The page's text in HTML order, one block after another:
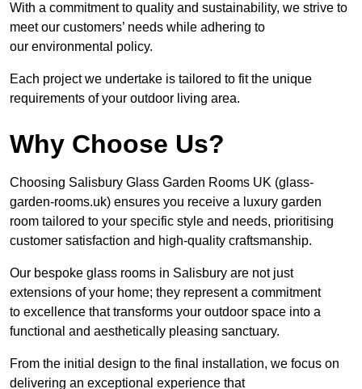
With a commitment to quality and sustainability, we strive to
meet our customers’ needs while adhering to
our environmental policy.
Each project we undertake is tailored to fit the unique
requirements of your outdoor living area.
Why Choose Us?
Choosing Salisbury Glass Garden Rooms UK (glass-
garden-rooms.uk) ensures you receive a luxury garden
room tailored to your specific style and needs, prioritising
customer satisfaction and high-quality craftsmanship.
Our bespoke glass rooms in Salisbury are not just
extensions of your home; they represent a commitment
to excellence that transforms your outdoor space into a
functional and aesthetically pleasing sanctuary.
From the initial design to the final installation, we focus on
delivering an exceptional experience that